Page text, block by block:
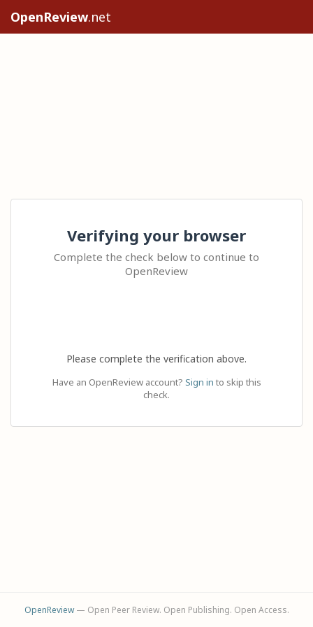
OpenReview.net
Verifying your browser
Complete the check below to continue to
OpenReview
Please complete the verification above.
Have an OpenReview account? Sign in to skip this
check.
OpenReview— Open Peer Review. Open Publishing. Open Access.